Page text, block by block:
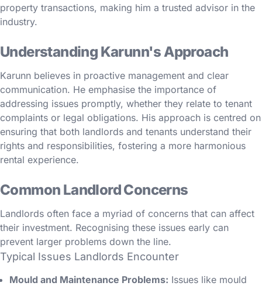
property transactions, making him a trusted advisor in the
industry.
Understanding Karunn's Approach
Karunn believes in proactive management and clear
communication. He emphasise the importance of
addressing issues promptly, whether they relate to tenant
complaints or legal obligations. His approach is centred on
ensuring that both landlords and tenants understand their
rights and responsibilities, fostering a more harmonious
rental experience.
Common Landlord Concerns
Landlords often face a myriad of concerns that can affect
their investment. Recognising these issues early can
prevent larger problems down the line.
Typical Issues Landlords Encounter
Mould and Maintenance Problems: Issues like mould